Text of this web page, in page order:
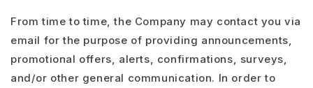
From time to time, the Company may contact you via
email for the purpose of providing announcements,
promotional offers, alerts, confirmations, surveys,
and/or other general communication. In order to